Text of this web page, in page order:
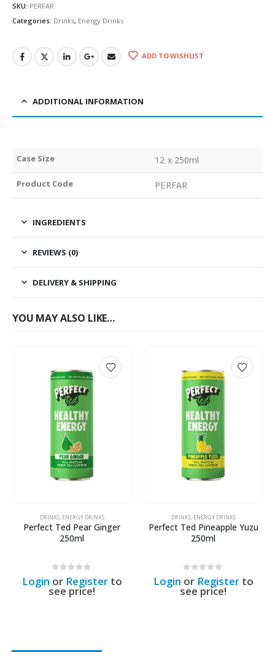
SKU: PERFAR
Categories: Drinks, Energy Drinks
ADD TO WISHLIST
ADDITIONAL INFORMATION
Case Size 12 x 250ml
Product Code PERFAR
INGREDIENTS
REVIEWS (0)
DELIVERY & SHIPPING
YOU MAY ALSO LIKE…
DRINKS, ENERGY DRINKS
Perfect Ted Pear Ginger
250ml
out of 5
Login or Registerto
see price!
DRINKS, ENERGY DRINKS
Perfect Ted Pineapple Yuzu
250ml
out of 5
Login or Registerto
see price!